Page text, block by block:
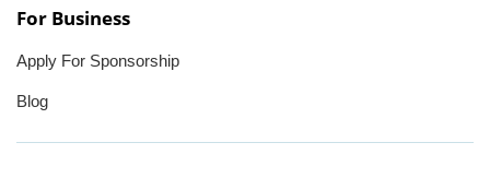
For Business
Apply For Sponsorship
Blog